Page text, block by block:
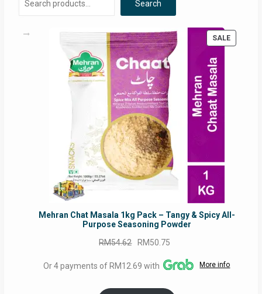
Search
SALE
ON
Mehran Chat Masala 1kg Pack – Tangy & Spicy All-
Purpose Seasoning Powder
RM54.62 Original
was:
RM50.75
is:
Or 4 payments of RM12.69 with More info